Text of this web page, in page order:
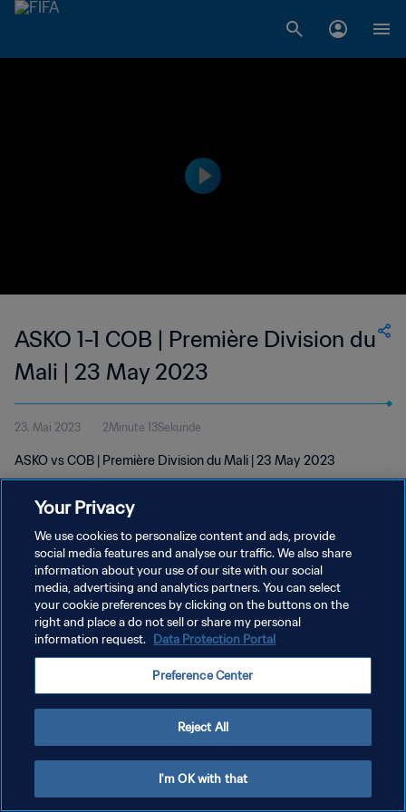
ASKO 1-1 COB | Première Division du
Mali | 23 May 2023
23. Mai 2023 2Minute 13Sekunde
ASKO vs COB | Première Division du Mali | 23 May 2023
DATENSCHUTZ
NUTZUNGSBEDINGUNGEN
COOKIE-EINSTELLUNGEN VERWALTEN
Your Privacy
We use cookies to personalize content and ads, provide
social media features and analyse our traffic. We also share
information about your use of our site with our social
media, advertising and analytics partners. You can select
your cookie preferences by clicking on the buttons on the
right and place a do not sell or share my personal
information request. Data Protection Portal
Preference Center
Reject All
I'm OK with that